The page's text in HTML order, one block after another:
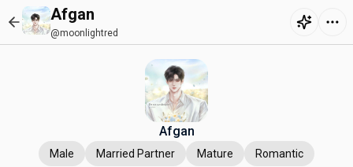
Afgan
@moonlightred
Afgan
Male Married Partner Mature
Romantic